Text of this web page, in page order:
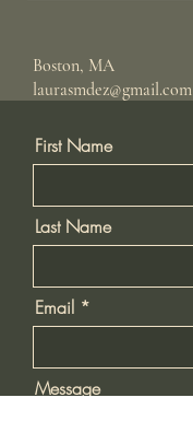
Boston, MA
laurasmdez@gmail.com
First Name
Last Name
Email
Message